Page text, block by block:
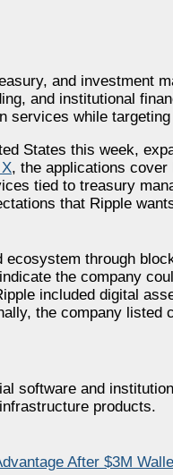
and investment
and institutional
services while
States this week,
, the applications cover
tied to treasury
that Ripple
through
the company
included digital
the company
software and
products.
After $3M